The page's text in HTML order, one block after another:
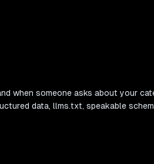
when someone asks about your
data, llms.txt, speakable